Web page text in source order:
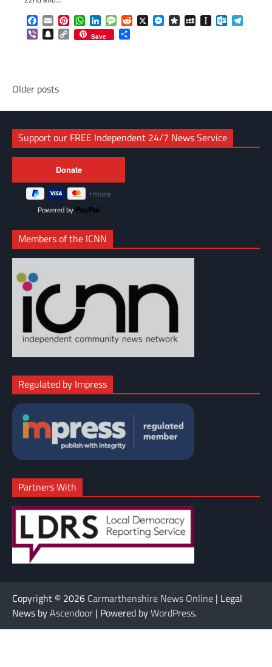
Facebook
EmailPinterestWhatsApp
LinkedInMessageReddit
X Messenger
DiasporaMySpaceInstapaper
ViberSnapchat
Copy
Link
Save
Posts
navigation
Older posts
Support our FREE Independent 24/7 News Service
Powered by
Members of the ICNN
Regulated by Impress
Partners With
Copyright © 2026 Carmarthenshire News Online | Legal
News byAscendoor | Powered byWordPress.